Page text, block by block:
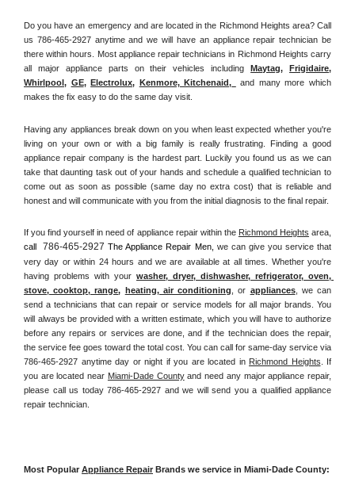
Do you have an emergency and are located in the Richmond Heights area? Call
us 786-465-2927 anytime and we will have an appliance repair technician be
there within hours. Most appliance repair technicians in Richmond Heights carry
all major appliance parts on their vehicles including Maytag, Frigidaire
Whirlpool, GE, Electrolux, Kenmore, Kitchenaid,
and many more which
makes the fix easy to do the same day visit.
Having any appliances break down on you when least expected whether you're
living on your own or with a big family is really frustrating. Finding a good
appliance repair company is the hardest part. Luckily you found us as we can
take that daunting task out of your hands and schedule a qualified technician to
come out as soon as possible (same day no extra cost) that is reliable and
honest and will communicate with you from the initial diagnosis to the final repair.
If you find yourself in need of appliance repair within the Richmond Heights
call
786-465-2927 The Appliance Repair Men, we can give you service that
very day or within 24 hours and we are available at all times. Whether you're
having problems with your washer, dryer, dishwasher, refrigerator, oven,
stove, cooktop, range, heating, air conditioning , or appliances, we can
send a technicians that can repair or service models for all major brands. You
will always be provided with a written estimate, which you will have to authorize
before any repairs or services are done, and if the technician does the repair,
the service fee goes toward the total cost. You can call for same-day service via
786-465-2927 anytime day or night if you are located in Richmond Heights . If
you are located near Miami-Dade County and need any major appliance repair,
please call us today 786-465-2927 and we will send you a qualified appliance
repair technician.
Most Popular Appliance Repair Brands we service in Miami-Dade County: